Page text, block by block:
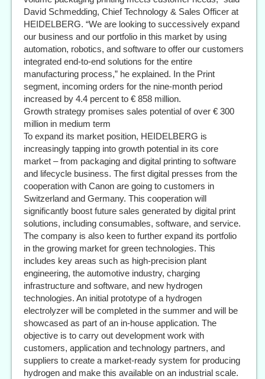
David Schmedding, Chief Technology & Sales Officer at
HEIDELBERG. “We are looking to successively expand
our business and our portfolio in this market by using
automation, robotics, and software to offer our customers
integrated end-to-end solutions for the entire
manufacturing process,” he explained. In the Print
segment, incoming orders for the nine-month period
increased by 4.4 percent to € 858 million.
Growth strategy promises sales potential of over € 300
million in medium term
To expand its market position, HEIDELBERG is
increasingly tapping into growth potential in its core
market – from packaging and digital printing to software
and lifecycle business. The first digital presses from the
cooperation with Canon are going to customers in
Switzerland and Germany. This cooperation will
significantly boost future sales generated by digital print
solutions, including consumables, software, and service.
The company is also keen to further expand its portfolio
in the growing market for green technologies. This
includes key areas such as high-precision plant
engineering, the automotive industry, charging
infrastructure and software, and new hydrogen
technologies. An initial prototype of a hydrogen
electrolyzer will be completed in the summer and will be
showcased as part of an in-house application. The
objective is to carry out development work with
customers, application and technology partners, and
suppliers to create a market-ready system for producing
hydrogen and make this available on an industrial scale.